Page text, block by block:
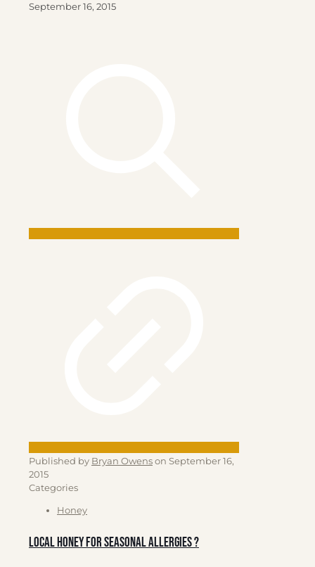
September 16, 2015
Published by Bryan Owenson September 16,
2015
Categories
Honey
Local Honey for Seasonal allergies ?